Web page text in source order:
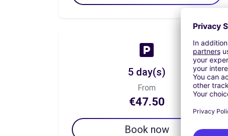
5 day(s)
From
€47.50
Book now